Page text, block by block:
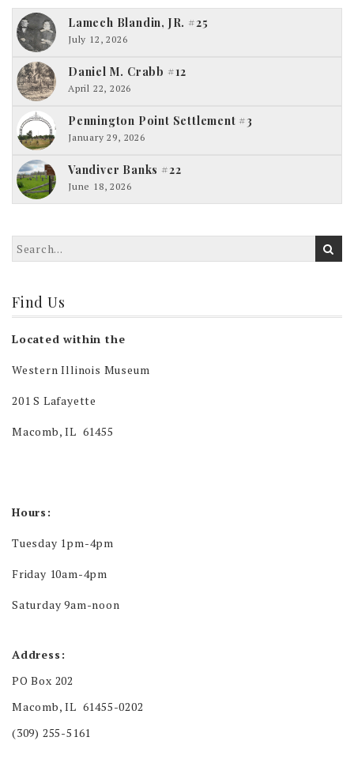
Lamech Blandin, JR. #25
July 12, 2026
Daniel M. Crabb #12
April 22, 2026
Pennington Point Settlement #3
January 29, 2026
Vandiver Banks #22
June 18, 2026
Find Us
Located within the
Western Illinois Museum
201 S Lafayette
Macomb, IL 61455
Hours:
Tuesday 1pm-4pm
Friday 10am-4pm
Saturday 9am-noon
Address:
PO Box 202
Macomb, IL 61455-0202
(309) 255-5161